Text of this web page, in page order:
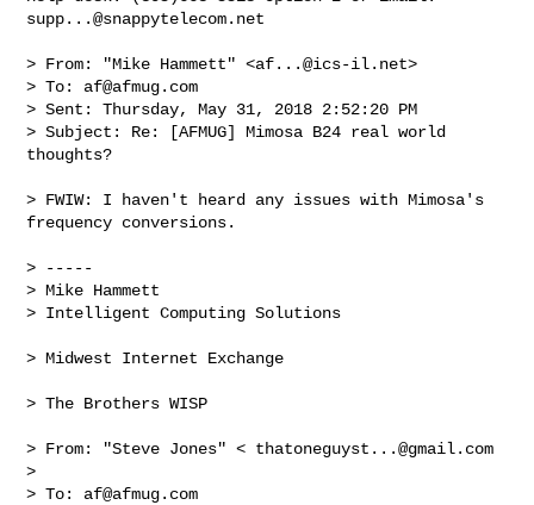
supp...@snappytelecom.net
> From: "Mike Hammett" <af...@ics-il.net>
> To: af@afmug.com
> Sent: Thursday, May 31, 2018 2:52:20 PM
> Subject: Re: [AFMUG] Mimosa B24 real world
thoughts?
> FWIW: I haven't heard any issues with Mimosa's
frequency conversions.
> -----
> Mike Hammett
> Intelligent Computing Solutions
> Midwest Internet Exchange
> The Brothers WISP
> From: "Steve Jones" < thatoneguyst...@gmail.com
>
> To: af@afmug.com